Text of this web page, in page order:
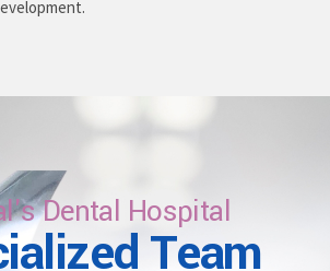
missing teeth with dentures, bridges, or